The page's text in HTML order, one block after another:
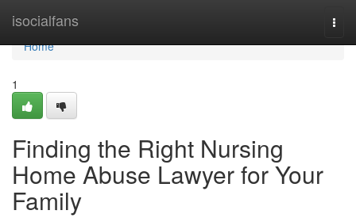
isocialfans
Home
Home
1
Finding the Right Nursing
Home Abuse Lawyer for Your
Family